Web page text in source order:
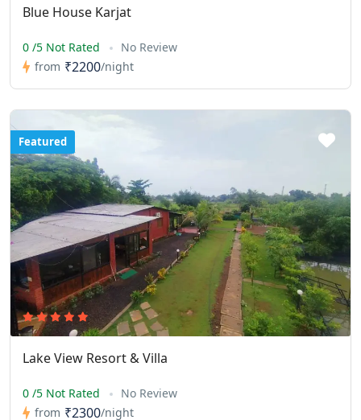
Blue House Karjat
0 /5 Not Rated
No Review
from ₹2200/night
Featured
Lake View Resort & Villa
0 /5 Not Rated
No Review
from ₹2300/night